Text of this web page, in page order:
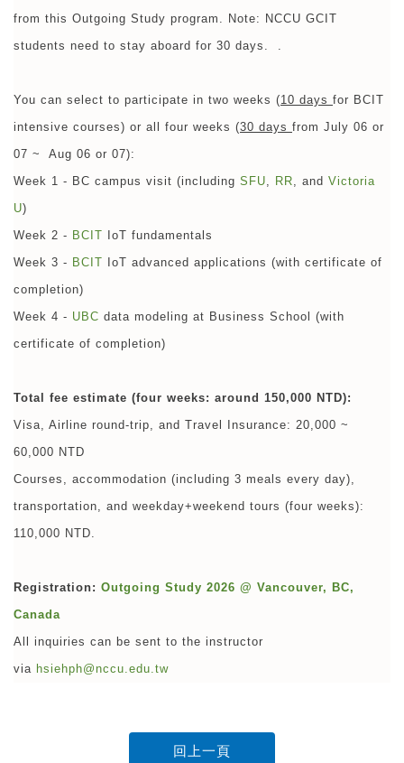
from this Outgoing Study program. Note: NCCU GCIT
students need to stay aboard for 30 days. .
You can select to participate in two weeks (10 days for BCIT
intensive courses) or all four weeks (30 days from July 06 or
07 ~ Aug 06 or 07):
Week 1 - BC campus visit (including SFU, RR, and Victoria
U)
Week 2 - BCIT IoT fundamentals
Week 3 - BCIT IoT advanced applications (with certificate of
completion)
Week 4 - UBC data modeling at Business School (with
certificate of completion)
Total fee estimate (four weeks: around 150,000 NTD):
Visa, Airline round-trip, and Travel Insurance: 20,000 ~
60,000 NTD
Courses, accommodation (including 3 meals every day),
transportation, and weekday+weekend tours (four weeks):
110,000 NTD.
Registration: Outgoing Study 2026 @ Vancouver, BC,
Canada
All inquiries can be sent to the instructor
via hsiehph@nccu.edu.tw
回上一頁